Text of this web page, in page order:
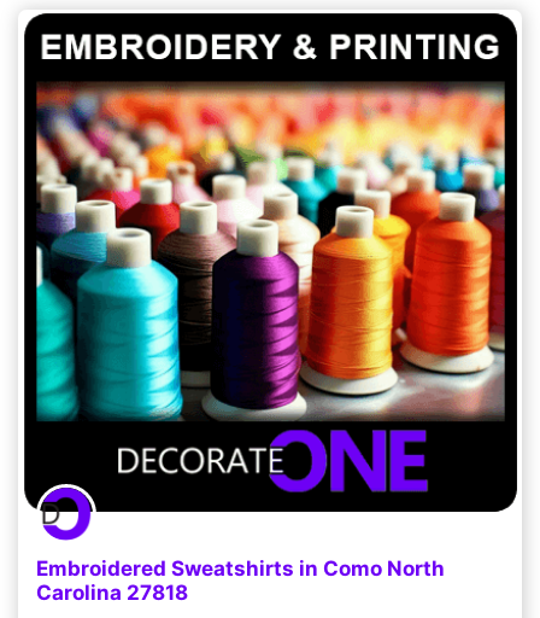
Embroidered Sweatshirts in Como North
Carolina 27818